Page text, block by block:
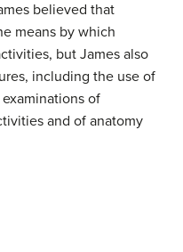
believed that
means by which
but James also
including the use of
of
and of anatomy